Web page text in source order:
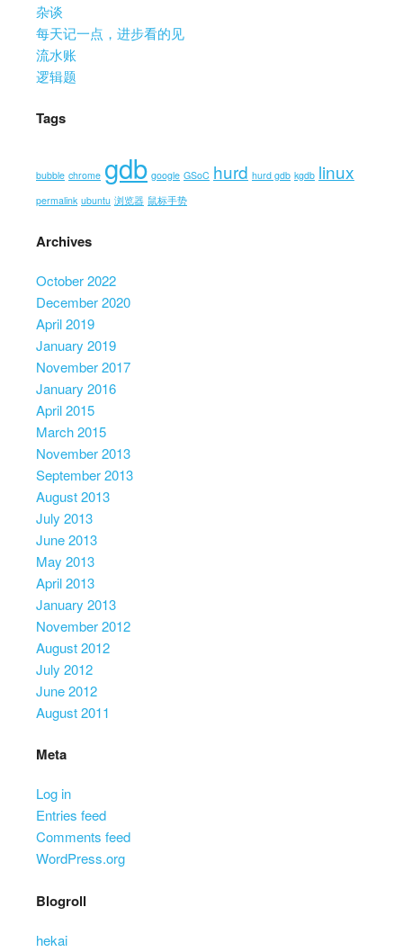
杂谈
每天记一点，进步看的见
流水账
逻辑题
Tags
bubble chrome gdb google GSoC hurd hurd gdb kgdb linux
permalink ubuntu 浏览器 鼠标手势
Archives
October 2022
December 2020
April 2019
January 2019
November 2017
January 2016
April 2015
March 2015
November 2013
September 2013
August 2013
July 2013
June 2013
May 2013
April 2013
January 2013
November 2012
August 2012
July 2012
June 2012
August 2011
Meta
Log in
Entries feed
Comments feed
WordPress.org
Blogroll
hekai